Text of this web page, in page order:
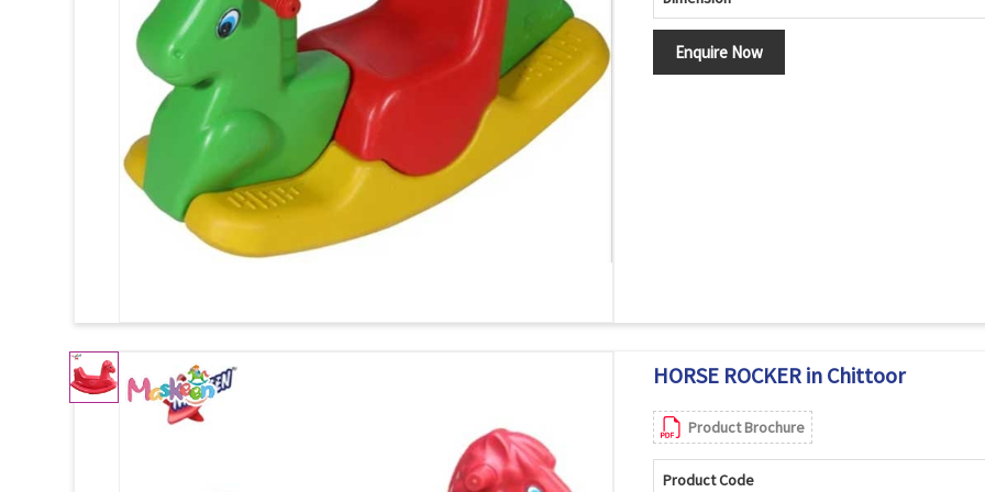
Enquire Now
HORSE ROCKER in Chittoor
Product Brochure
Product Code